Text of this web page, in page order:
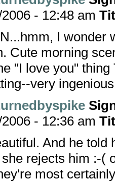
2006 - 12:48 am
I wonder
Cute morning
"I love you"
very
2006 - 12:36 am
And he told
rejects him :-(
most